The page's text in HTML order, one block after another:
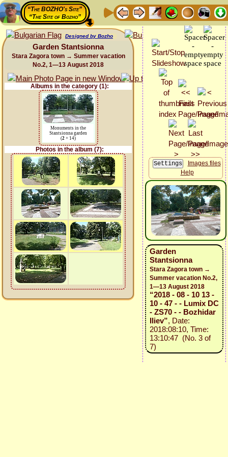
“The BOZHO's Site”
“The Site of Bozho”
Designed by Bozho
Garden Stantsionna
Stara Zagora town → Summer vacation
No.2, 1—13 August 2018
Albums in the category (1):
Monuments in the
Stantsionna garden
(2 + 14)
Photos in the album (7):
Images files
Help
Garden
Stantsionna
Stara Zagora town →
Summer vacation No.2,
1—13 August 2018
“2018 - 08 - 10 13 -
10 - 47 - - Lumix DC
- ZS70 - - Bozhidar
Iliev”, Date:
2018:08:10, Time:
13:10:47 (No. 3 of
7)